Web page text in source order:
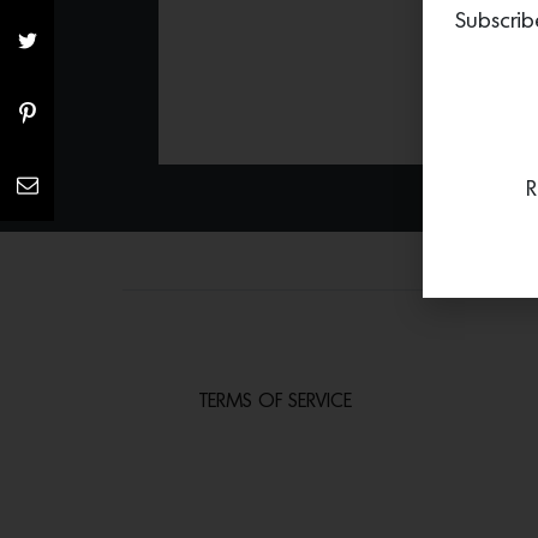
TERMS OF SERVICE